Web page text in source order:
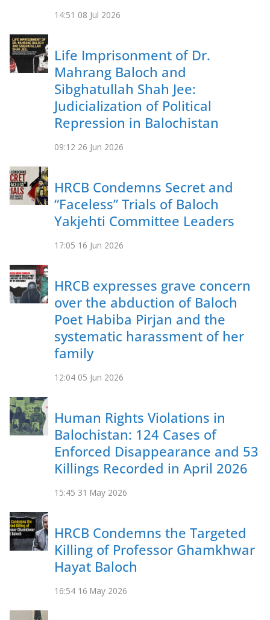
14:51 08 Jul 2026
Life Imprisonment of Dr.
Mahrang Baloch and
Sibghatullah Shah Jee:
Judicialization of Political
Repression in Balochistan
09:12 26 Jun 2026
HRCB Condemns Secret and
“Faceless” Trials of Baloch
Yakjehti Committee Leaders
17:05 16 Jun 2026
HRCB expresses grave concern
over the abduction of Baloch
Poet Habiba Pirjan and the
systematic harassment of her
family
12:04 05 Jun 2026
Human Rights Violations in
Balochistan: 124 Cases of
Enforced Disappearance and 53
Killings Recorded in April 2026
15:45 31 May 2026
HRCB Condemns the Targeted
Killing of Professor Ghamkhwar
Hayat Baloch
16:54 16 May 2026